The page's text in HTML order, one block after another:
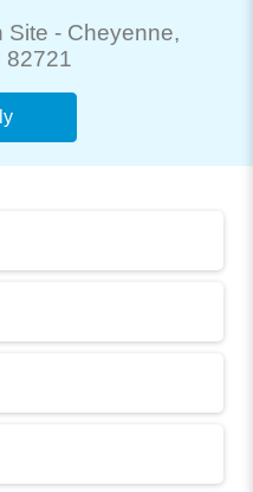
Site - Cheyenne,
82721